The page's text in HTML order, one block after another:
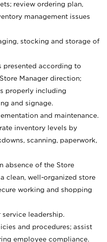
review ordering plan,
management issues
stocking and storage of
presented according to
Manager direction;
properly including
and signage.
and maintenance.
inventory levels by
scanning, paperwork,
absence of the Store
clean, well-organized store
working and shopping
leadership.
and procedures; assist
employee compliance.